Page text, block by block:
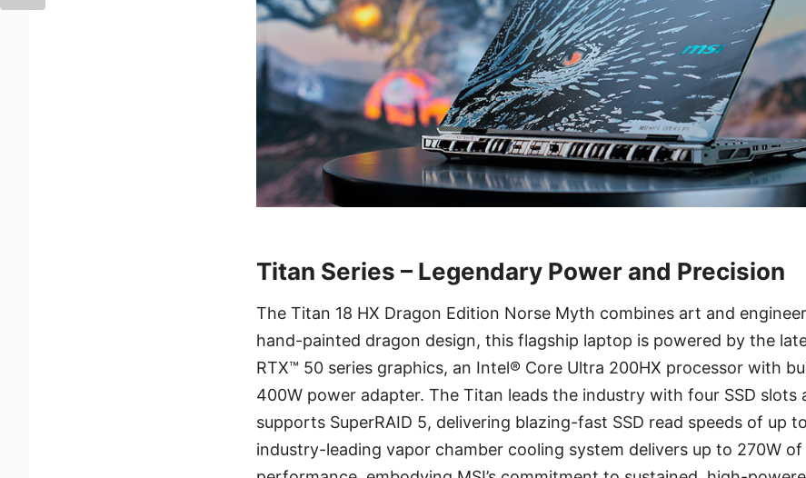
Titan Series – Legendary Power and Precision
The Titan 18 HX Dragon Edition Norse Myth combines art and
hand-painted dragon design, this flagship laptop is powered by the
RTX™ 50 series graphics, an Intel® Core Ultra 200HX processor with
400W power adapter. The Titan leads the industry with four SSD slots
supports SuperRAID 5, delivering blazing-fast SSD read speeds of up
industry-leading vapor chamber cooling system delivers up to 270W of